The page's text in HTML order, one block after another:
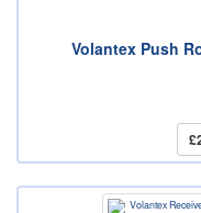
Volantex Push